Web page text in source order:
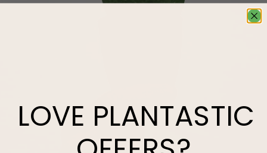
LOVE PLANTASTIC